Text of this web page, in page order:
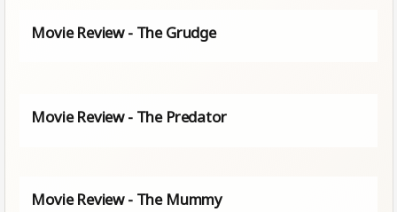
Movie Review - The Grudge
Movie Review - The Predator
Movie Review - The Mummy